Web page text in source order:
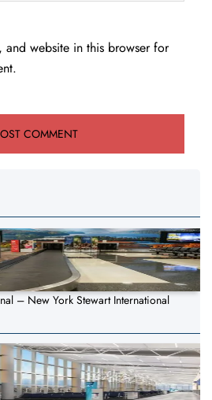
and website in this browser for
– New York Stewart International